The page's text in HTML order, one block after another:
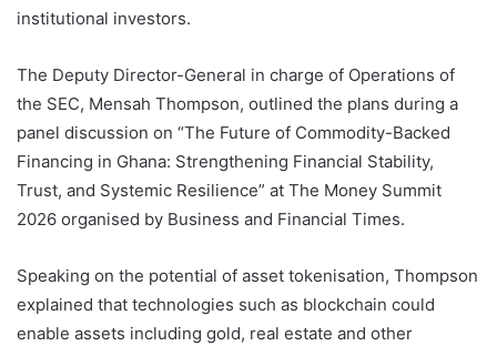
institutional investors.
The Deputy Director-General in charge of Operations of
the SEC, Mensah Thompson, outlined the plans during a
panel discussion on “The Future of Commodity-Backed
Financing in Ghana: Strengthening Financial Stability,
Trust, and Systemic Resilience” at The Money Summit
2026 organised by Business and Financial Times.
Speaking on the potential of asset tokenisation, Thompson
explained that technologies such as blockchain could
enable assets including gold, real estate and other